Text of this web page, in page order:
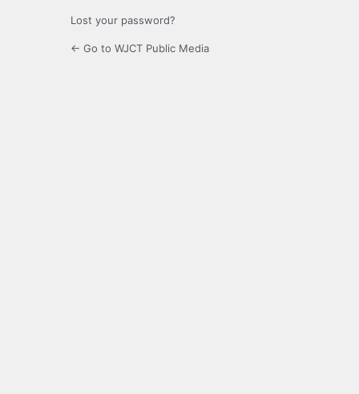
Lost your password?
← Go to WJCT Public Media